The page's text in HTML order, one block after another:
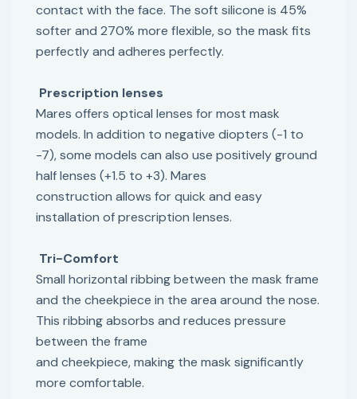
contact with the face. The soft silicone is 45%
softer and 270% more flexible, so the mask fits
perfectly and adheres perfectly.
Prescription lenses
Mares offers optical lenses for most mask
models. In addition to negative diopters (-1 to
-7), some models can also use positively ground
half lenses (+1.5 to +3). Mares
construction allows for quick and easy
installation of prescription lenses.
Tri-Comfort
Small horizontal ribbing between the mask frame
and the cheekpiece in the area around the nose.
This ribbing absorbs and reduces pressure
between the frame
and cheekpiece, making the mask significantly
more comfortable.